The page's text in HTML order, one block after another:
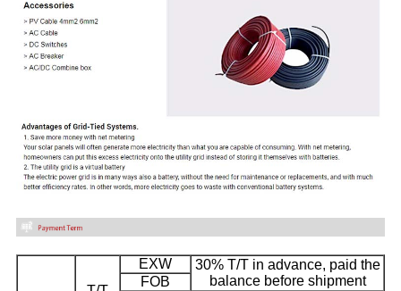
EXW
30% T/T in advance, paid the
balance before shipment
FOB